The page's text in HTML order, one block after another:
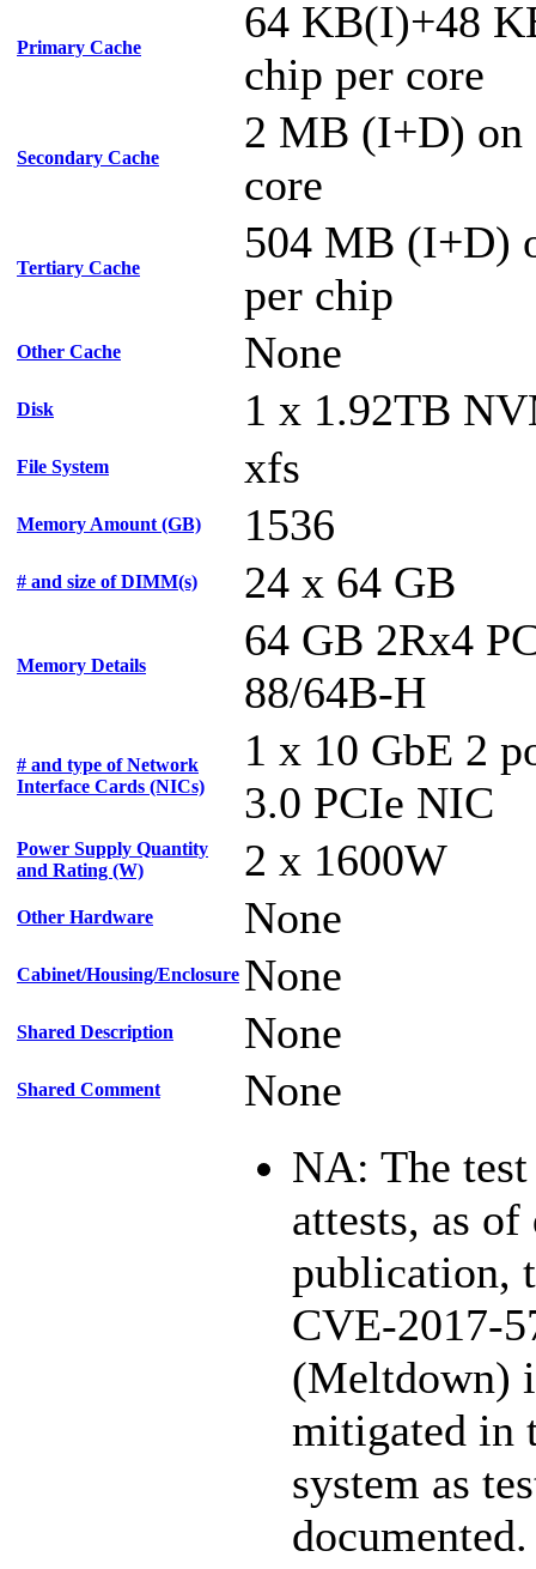
Primary Cache
64 KB(I)+48
chip per core
Secondary Cache
2 MB (I+D) on
core
Tertiary Cache
504 MB (I+D)
per chip
Other Cache None
Disk 1 x 1.92TB
File System xfs
Memory Amount (GB) 1536
# and size of DIMM(s) 24 x 64 GB
Memory Details
64 GB 2Rx4
88/64B-H
# and type of Network
Interface Cards (NICs)
1 x 10 GbE 2
3.0 PCIe NIC
Power Supply Quantity
and Rating (W)
2 x 1600W
Other Hardware None
Cabinet/Housing/Enclosure None
Shared Description None
Shared Comment None
NA: The
attests, as of
publication,
CVE-2017-
(Meltdown)
mitigated in
system as
documented.